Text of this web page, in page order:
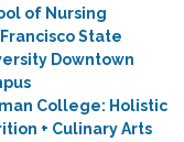
of Nursing
State
Downtown
College: Holistic
+ Culinary Arts